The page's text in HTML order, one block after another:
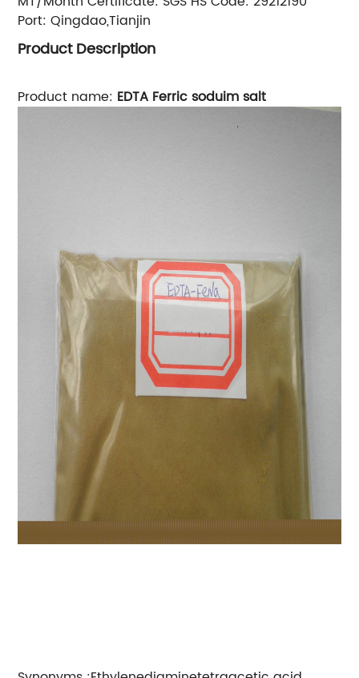
Port:Qingdao,Tianjin
Product Description
Product name: EDTA Ferric soduim salt